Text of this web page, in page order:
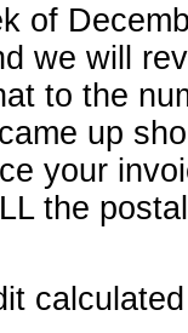
of
we will
to the
up
your
the